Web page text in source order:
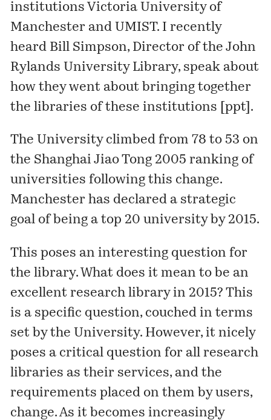
institutions Victoria University of
Manchester and UMIST. I recently
heard Bill Simpson, Director of the John
Rylands University Library, speak about
how they went about bringing together
the libraries of these institutions [ppt ].
The University climbed from 78 to 53 on
the Shanghai Jiao Tong 2005ranking of
universities following this change.
Manchester has declared a strategic
goal of being a top 20 university by 2015.
This poses an interesting question for
the library. What does it mean to be an
excellent research library in 2015? This
is a specific question, couched in terms
set by the University. However, it nicely
poses a critical question for all research
libraries as their services, and the
requirements placed on them by users,
change. As it becomes increasingly